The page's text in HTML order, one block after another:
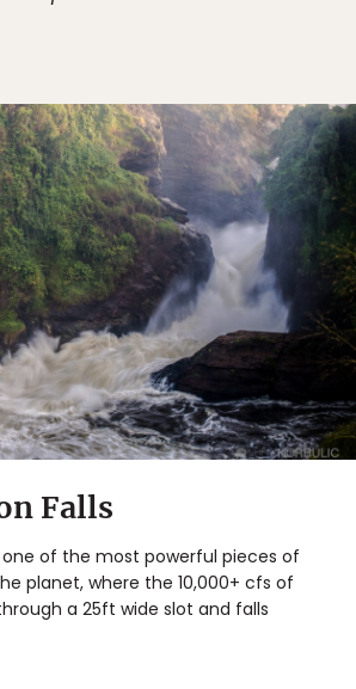
Falls
one of the most powerful pieces of
planet, where the 10,000+ cfs of
a 25ft wide slot and falls